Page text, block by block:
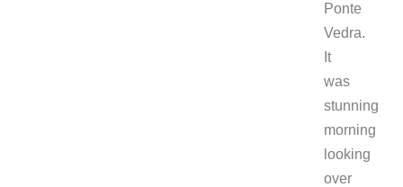
Ponte
Vedra.
It
was
stunning
morning
looking
over